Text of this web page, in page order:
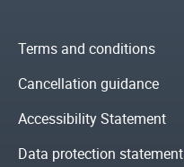
Terms and conditions
Cancellation guidance
Accessibility Statement
Data protection statement